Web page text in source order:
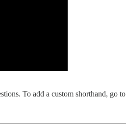
To add a custom shorthand, go to